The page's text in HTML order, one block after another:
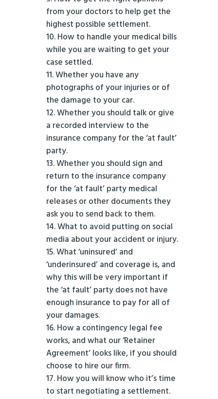
from your doctors to help get the
highest possible settlement.
How to handle your medical bills
while you are waiting to get your
case settled.
Whether you have any
photographs of your injuries or of
the damage to your car.
Whether you should talk or give
a recorded interview to the
insurance company for the ‘at fault’
party.
Whether you should sign and
return to the insurance company
for the ‘at fault’ party medical
releases or other documents they
ask you to send back to them.
What to avoid putting on social
media about your accident or injury.
What ‘uninsured’ and
‘underinsured’ and coverage is, and
why this will be very important if
the ‘at fault’ party does not have
enough insurance to pay for all of
your damages.
How a contingency legal fee
works, and what our ‘Retainer
Agreement’ looks like, if you should
choose to hire our firm.
How you will know who it’s time
to start negotiating a settlement.